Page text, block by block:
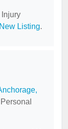
Listing.